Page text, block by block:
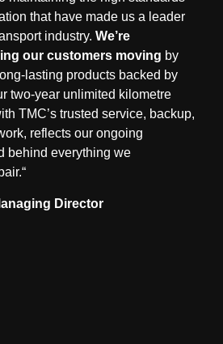
that have made us a leader
industry. We’re
our customers moving by
lasting products backed by
two-year unlimited kilometre
TMC’s trusted service, backup,
reflects our ongoing
behind everything we
“
Director